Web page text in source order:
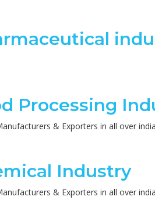
Processing
& Exporters in all over india
Industry
& Exporters in all over india